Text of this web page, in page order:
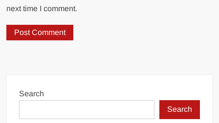
next time I comment.
Search
Search